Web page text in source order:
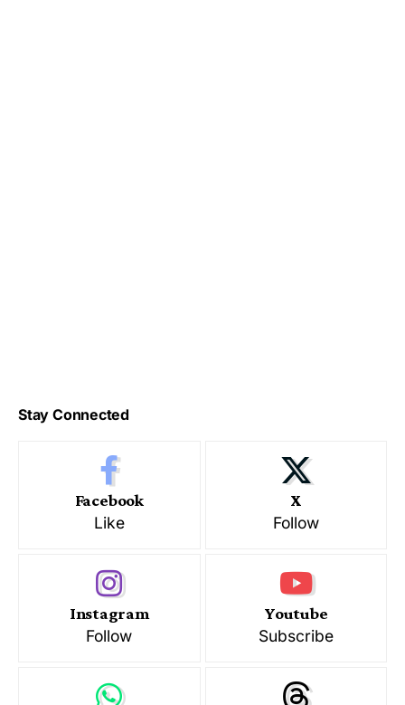
Stay Connected
Facebook
Like
X
Follow
Instagram
Follow
Youtube
Subscribe